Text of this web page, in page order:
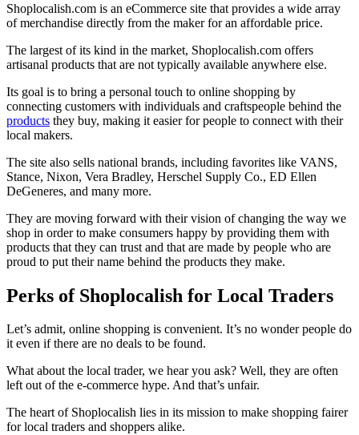
Shoplocalish.com is an eCommerce site that provides a wide array
of merchandise directly from the maker for an affordable price.
The largest of its kind in the market, Shoplocalish.com offers
artisanal products that are not typically available anywhere else.
Its goal is to bring a personal touch to online shopping by
connecting customers with individuals and craftspeople behind the
products they buy, making it easier for people to connect with their
local makers.
The site also sells national brands, including favorites like VANS,
Stance, Nixon, Vera Bradley, Herschel Supply Co., ED Ellen
DeGeneres, and many more.
They are moving forward with their vision of changing the way we
shop in order to make consumers happy by providing them with
products that they can trust and that are made by people who are
proud to put their name behind the products they make.
Perks of Shoplocalish for Local Traders
Let’s admit, online shopping is convenient. It’s no wonder people do
it even if there are no deals to be found.
What about the local trader, we hear you ask? Well, they are often
left out of the e-commerce hype. And that’s unfair.
The heart of Shoplocalish lies in its mission to make shopping fairer
for local traders and shoppers alike.